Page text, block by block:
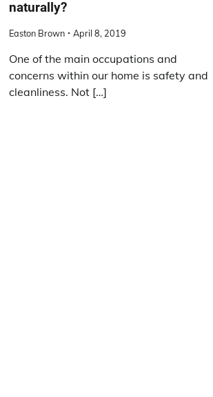
naturally?
Easton Brown April 8, 2019
One of the main occupations and
concerns within our home is safety and
cleanliness. Not […]